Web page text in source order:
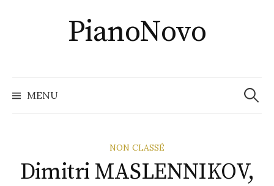
PianoNovo
MENU
NON CLASSÉ
Dimitri MASLENNIKOV,